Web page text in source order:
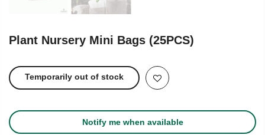
Plant Nursery Mini Bags (25PCS)
Temporarily out of stock
Notify me when available